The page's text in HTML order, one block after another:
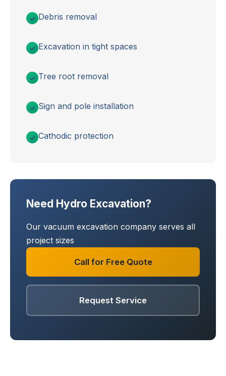
Debris removal
Excavation in tight spaces
Tree root removal
Sign and pole installation
Cathodic protection
Need Hydro Excavation?
Our vacuum excavation company serves all
project sizes
Call for Free Quote
Request Service